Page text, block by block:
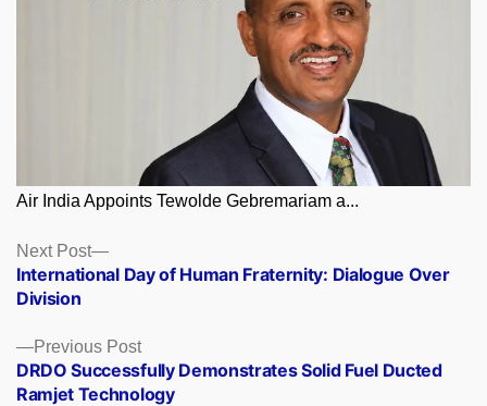
Air India Appoints Tewolde Gebremariam a...
Posts
navigation
Previous PostPrevious
post:
DRDO Successfully Demonstrates Solid Fuel Ducted
Ramjet Technology
Next Post
Next
post:
International Day of Human Fraternity: Dialogue Over
Division